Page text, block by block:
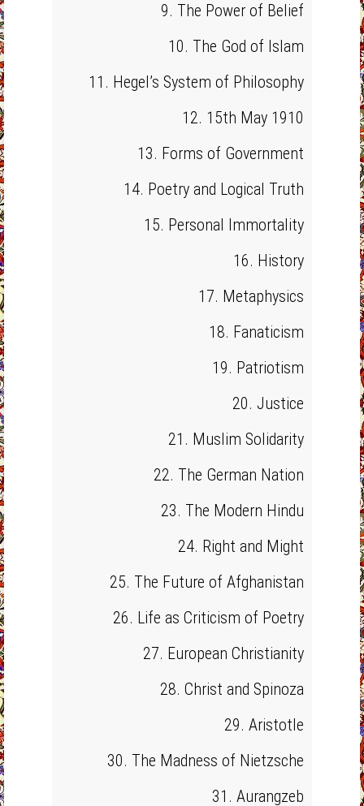
9. The Power of Belief
10. The God of Islam
11. Hegel’s System of Philosophy
12. 15th May 1910
13. Forms of Government
14. Poetry and Logical Truth
15. Personal Immortality
16. History
17. Metaphysics
18. Fanaticism
19. Patriotism
20. Justice
21. Muslim Solidarity
22. The German Nation
23. The Modern Hindu
24. Right and Might
25. The Future of Afghanistan
26. Life as Criticism of Poetry
27. European Christianity
28. Christ and Spinoza
29. Aristotle
30. The Madness of Nietzsche
31. Aurangzeb